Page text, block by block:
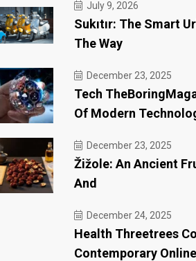
July 9, 2026
Sukıtır: The Smart
The Way
December 23, 2025
Tech
Of Modern
December 23, 2025
Žižole: An Ancient
And
December 24, 2025
Health Threetrees
Contemporary